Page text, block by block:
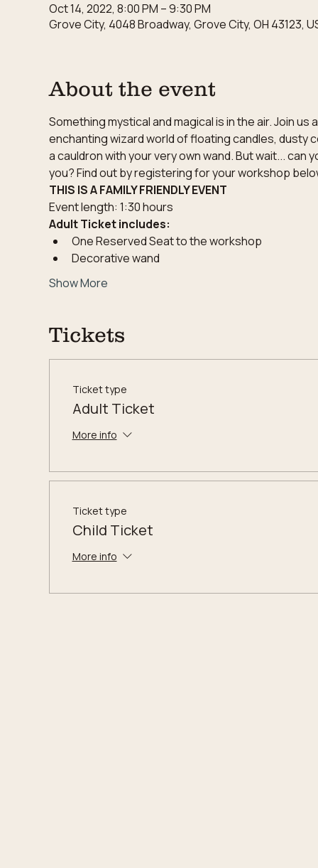
Oct 14, 2022, 8:00 PM – 9:30 PM
Grove City, 4048 Broadway, Grove City, OH 43123,
About the event
Something mystical and magical is in the air. Join
enchanting wizard world of floating candles, dusty
a cauldron with your very own wand. But wait...
you? Find out by registering for your workshop
THIS IS A FAMILY FRIENDLY EVENT
Event length: 1:30 hours
Adult Ticket includes:
One Reserved Seat to the workshop
Decorative wand
Show More
Tickets
Ticket type
Adult Ticket
More info
Ticket type
Child Ticket
More info